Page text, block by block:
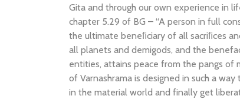
Gita and through our own experience in
chapter 5.29 of BG – “A person in full
the ultimate beneﬁciary of all sacriﬁces
all planets and demigods, and the
entities, attains peace from the pangs of
of Varnashrama is designed in such a
in the material world and finally get